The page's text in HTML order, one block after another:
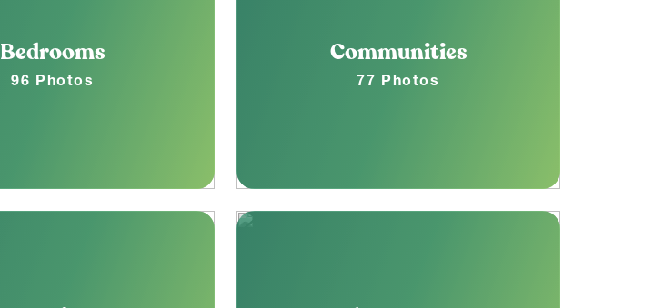
Bedrooms
96 Photos
Communities
77 Photos